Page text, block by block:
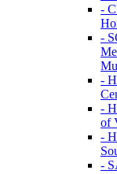
-
-
-
-
of
-
-